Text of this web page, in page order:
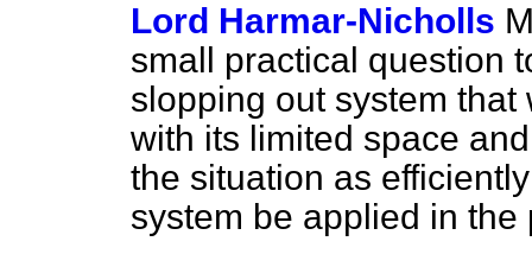
Lord Harmar-Nicholls
small practical question
slopping out system
with its limited space
the situation as
system be applied in the